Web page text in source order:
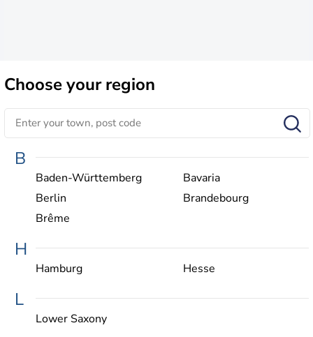
Chooseyour region
B
Baden-Württemberg
Bavaria
Berlin
Brandebourg
Brême
H
Hamburg Hesse
L
Lower Saxony